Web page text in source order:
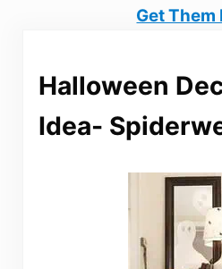
Get Them
Halloween
Idea-